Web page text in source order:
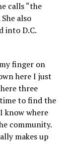
calls “the
also
into D.C.
finger on
here I just
three
to find the
know where
community.
makes up